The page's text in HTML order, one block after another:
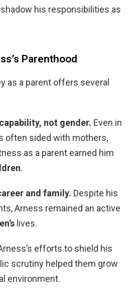
his responsibilities as
Parenthood
as a parent offers several
not gender. Even in
often sided with mothers,
as a parent earned him
.
and family. Despite his
Arness remained an active
lives.
efforts to shield his
scrutiny helped them grow
environment.